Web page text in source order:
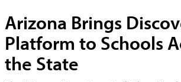
Arizona Brings
Platform to Schools
the State